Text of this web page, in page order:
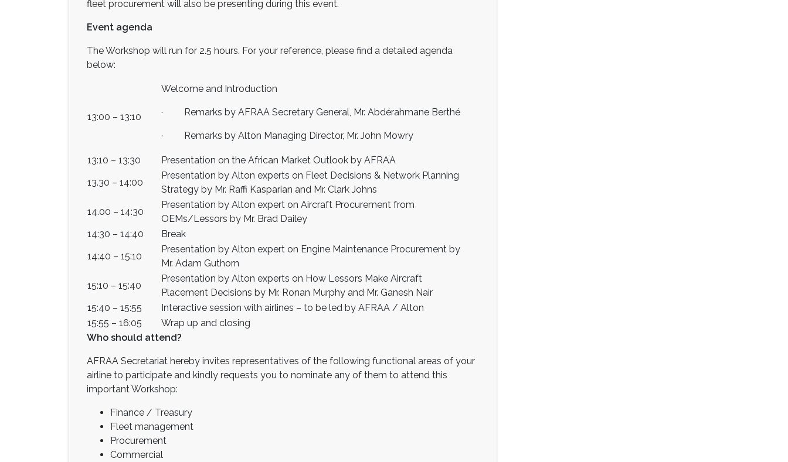
fleet procurement will also be presenting during this event.
Event agenda
The Workshop will run for 2.5 hours. For your reference, please find a detailed agenda
below:
13:00 – 13:10
Welcome and Introduction
· Remarks by AFRAA Secretary General, Mr. Abdérahmane Berthé
· Remarks by Alton Managing Director, Mr. John Mowry
13:10 – 13:30
Presentation on the African Market Outlook by AFRAA
13.30 – 14:00
Presentation by Alton experts on Fleet Decisions & Network Planning
Strategy by Mr. Raffi Kasparian and Mr. Clark Johns
14.00 – 14:30
Presentation by Alton expert on Aircraft Procurement from
OEMs/Lessors by Mr. Brad Dailey
14:30 – 14:40
Break
14:40 – 15:10
Presentation by Alton expert on Engine Maintenance Procurement by
Mr. Adam Guthorn
15:10 – 15:40
Presentation by Alton experts on How Lessors Make Aircraft
Placement Decisions by Mr. Ronan Murphy and Mr. Ganesh Nair
15:40 – 15:55
Interactive session with airlines – to be led by AFRAA / Alton
15:55 – 16:05
Wrap up and closing
Who should attend?
AFRAA Secretariat hereby invites representatives of the following functional areas of your
airline to participate and kindly requests you to nominate any of them to attend this
important Workshop:
Finance / Treasury
Fleet management
Procurement
Commercial